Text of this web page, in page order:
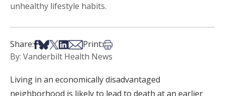
unhealthy lifestyle habits.
Share:Share on Facebook
Share on Bsky
Share on X
Share on LinkedIn
Share via Email
Print:Print this article
By: Vanderbilt Health News
Living in an economically disadvantaged
neighborhood is likely to lead to death at an earlier